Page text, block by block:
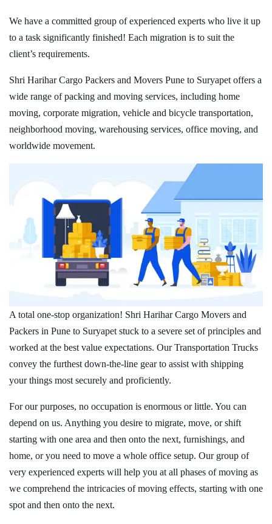
We have a committed group of experienced experts who live it up
to a task significantly finished! Each migration is to suit the
client’s requirements.
Shri Harihar Cargo Packers and Movers Pune to Suryapet offers a
wide range of packing and moving services, including home
moving, corporate migration, vehicle and bicycle transportation,
neighborhood moving, warehousing services, office moving, and
worldwide movement.
A total one-stop organization! Shri Harihar Cargo Movers and
Packers in Pune to Suryapet stuck to a severe set of principles and
worked at the best value expectations. Our Transportation Trucks
convey the furthest down-the-line gear to assist with shipping
your things most securely and proficiently.
For our purposes, no occupation is enormous or little. You can
depend on us. Anything you desire to migrate, move, or shift
starting with one area and then onto the next, furnishings, and
home, or you need to move a whole office setup. Our group of
very experienced experts will help you at all phases of moving as
we comprehend the intricacies of moving effects, starting with one
spot and then onto the next.